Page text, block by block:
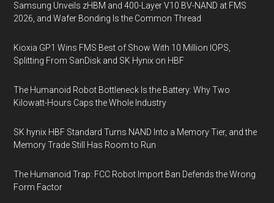
Samsung Unveils zHBM and 400-Layer V10 BV-NAND at FMS
2026, and Wafer Bonding Is the Common Thread
Kioxia GP1 Wins FMS Best of Show With 10 Million IOPS,
Splitting From SanDisk and SK Hynix on HBF
The Humanoid Robot Bottleneck Is the Battery: Why Two
Kilowatt-Hours Caps the Whole Industry
SK hynix HBF Standard Turns NAND Into a Memory Tier, and the
Memory Trade Still Has Room to Run
The Humanoid Trap: FCC Robot Import Ban Defends the Wrong
Form Factor